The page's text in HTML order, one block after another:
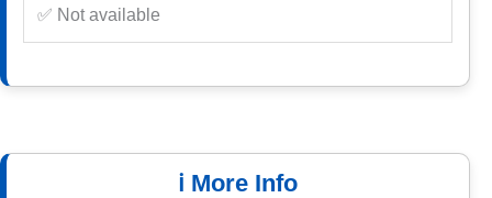
✅ Not available
ℹ️ More Info